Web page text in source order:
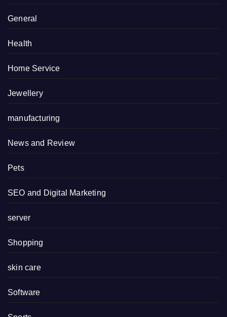
General
Health
Home Service
Jewellery
manufacturing
News and Review
Pets
SEO and Digital Marketing
server
Shopping
skin care
Software